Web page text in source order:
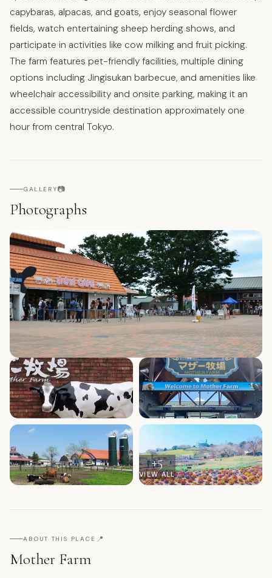
capybaras, alpacas, and goats, enjoy seasonal flower
fields, watch entertaining sheep herding shows, and
participate in activities like cow milking and fruit picking.
The farm features pet-friendly facilities, multiple dining
options including Jingisukan barbecue, and amenities like
wheelchair accessibility and onsite parking, making it an
accessible countryside destination approximately one
hour from central Tokyo.
GALLERY📷
Photographs
+5
VIEW ALL
ABOUT THIS PLACE 📍
Mother Farm